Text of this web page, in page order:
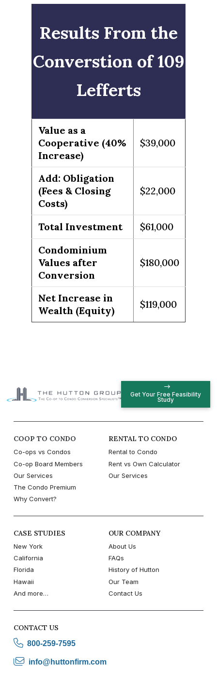
cases by over $200 per
Results From the
Converstion of 109
Lefferts
Value as a
Cooperative (40%
Increase)
$39,000
Add: Obligation
(Fees & Closing
Costs)
$22,000
Total Investment
$61,000
Condominium
Values after
Conversion
$180,000
Net Increase in
Wealth (Equity)
$119,000
Get Your Free Feasibility
Study
COOP TO CONDO
Co-ops vs Condos
Co-op Board Members
Our Services
The Condo Premium
Why Convert?
RENTAL TO CONDO
Rental to Condo
Rent vs Own Calculator
Our Services
CASE STUDIES
New York
California
Florida
Hawaii
And more…
OUR COMPANY
About Us
FAQs
History of Hutton
Our Team
Contact Us
CONTACT US
800-259-7595
info@huttonfirm.com